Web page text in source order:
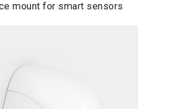
mount for smart sensors